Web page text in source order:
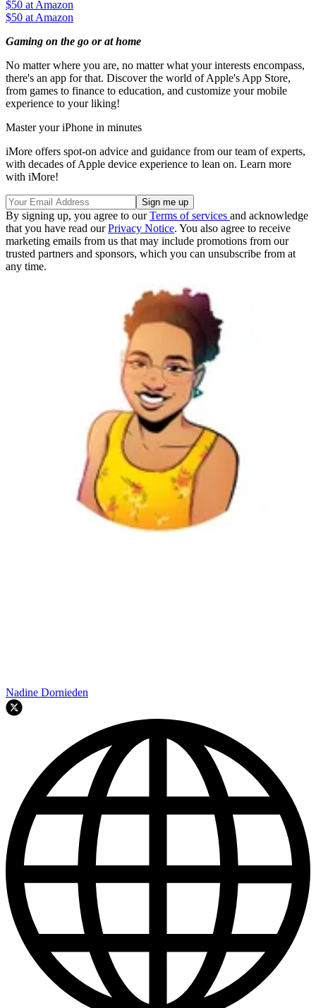
$50 at Amazon
$50 at Amazon
Gaming on the go or at home
No matter where you are, no matter what your interests encompass,
there's an app for that. Discover the world of Apple's App Store,
from games to finance to education, and customize your mobile
experience to your liking!
Master your iPhone in minutes
iMore offers spot-on advice and guidance from our team of experts,
with decades of Apple device experience to lean on. Learn more
with iMore!
By signing up, you agree to ourTerms of services and acknowledge
that you have read ourPrivacy Notice. You also agree to receive
marketing emails from us that may include promotions from our
trusted partners and sponsors, which you can unsubscribe from at
any time.
Nadine Dornieden